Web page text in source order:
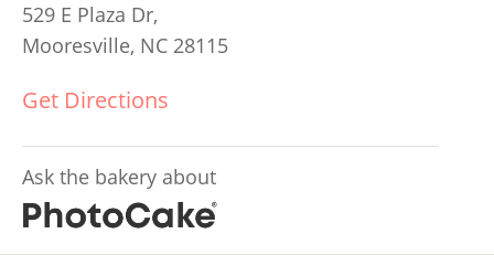
529 E Plaza Dr,
Mooresville, NC 28115
Get Directions
Ask the bakery about